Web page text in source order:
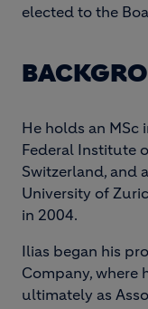
elected to the
He holds an MSc
Federal Institute
Switzerland, and
University of
in 2004.
Ilias began his
Company, where
ultimately as